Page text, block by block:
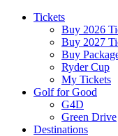
Tickets
Buy 2026
Buy 2027
Buy
Ryder Cup
My Tickets
Golf for Good
G4D
Green Drive
Destinations